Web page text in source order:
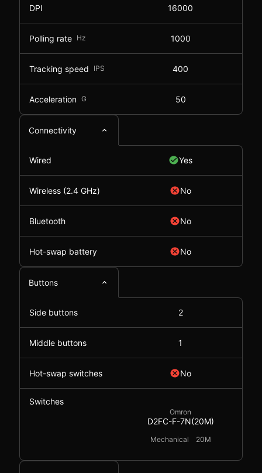
DPI 16000
Polling rate Hz 1000
Tracking speed IPS 400
Acceleration G 50
Connectivity
Wired Yes
Wireless (2.4 GHz) No
Bluetooth No
Hot-swap battery No
Buttons
Side buttons 2
Middle buttons 1
Hot-swap switches No
Switches
Omron
D2FC-F-7N(20M)
Mechanical 20M